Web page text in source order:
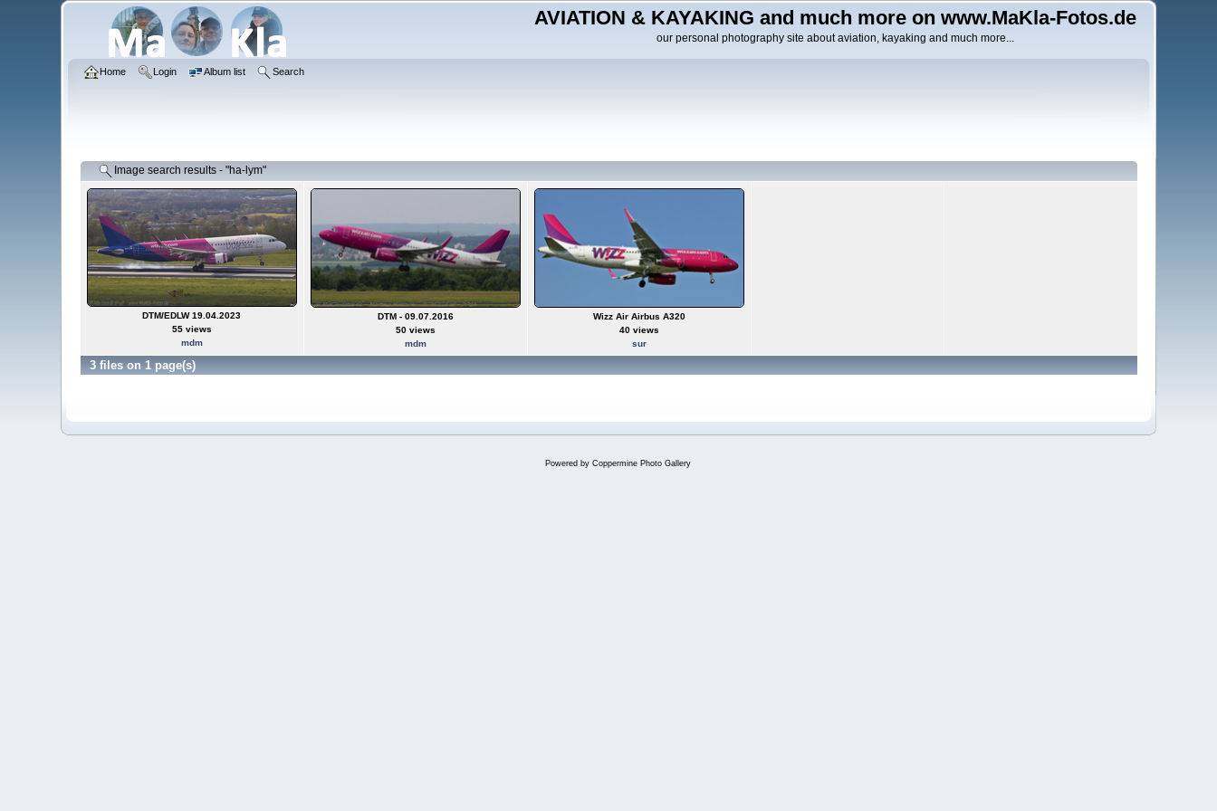
AVIATION & KAYAKING and much more on www.MaKla-Fotos.de
our personal photography site about aviation, kayaking and much more...
Home Login Album list Search
Image search results - "ha-lym"
DTM/EDLW 19.04.2023
55 views
mdm
DTM - 09.07.2016
50 views
mdm
Wizz Air Airbus A320
40 views
sur
3 files on 1 page(s)
Powered by Coppermine Photo Gallery